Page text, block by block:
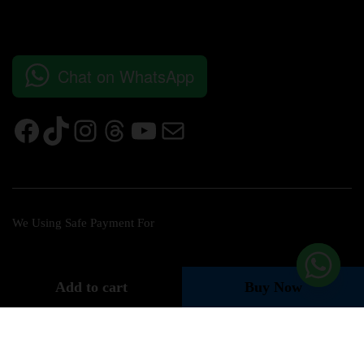
Add to cart Buy Now
Chat on WhatsApp
© 2026 Bushra Concept Store All Rights Reserved
We Using Safe Payment For